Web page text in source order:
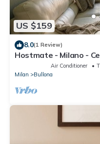
US $159
8.0(1 Review)
Hostmate - Milano -
Air Conditioner
Milan
Bullona